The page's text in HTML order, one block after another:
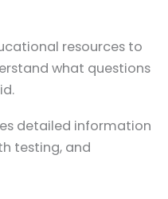
resources to
what questions
detailed information
testing, and